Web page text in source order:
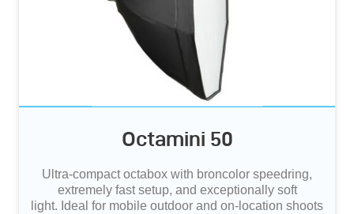
Octamini 50
Ultra‑compact octabox with broncolor speedring,
extremely fast setup, and exceptionally soft
light. Ideal for mobile outdoor and on‑location shoots